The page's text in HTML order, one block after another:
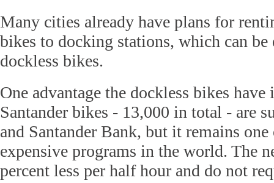
Many cities already have plans for
bikes to docking stations, which can be
dockless bikes.
One advantage the dockless bikes
Santander bikes - 13,000 in total - are
and Santander Bank, but it remains
expensive programs in the world. The
percent less per half hour and do not